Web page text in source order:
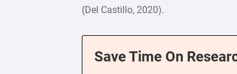
(Del Castillo, 2020).
Save Time On